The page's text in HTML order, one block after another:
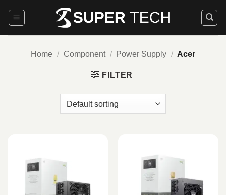
Home / Component / Power Supply / Acer
FILTER